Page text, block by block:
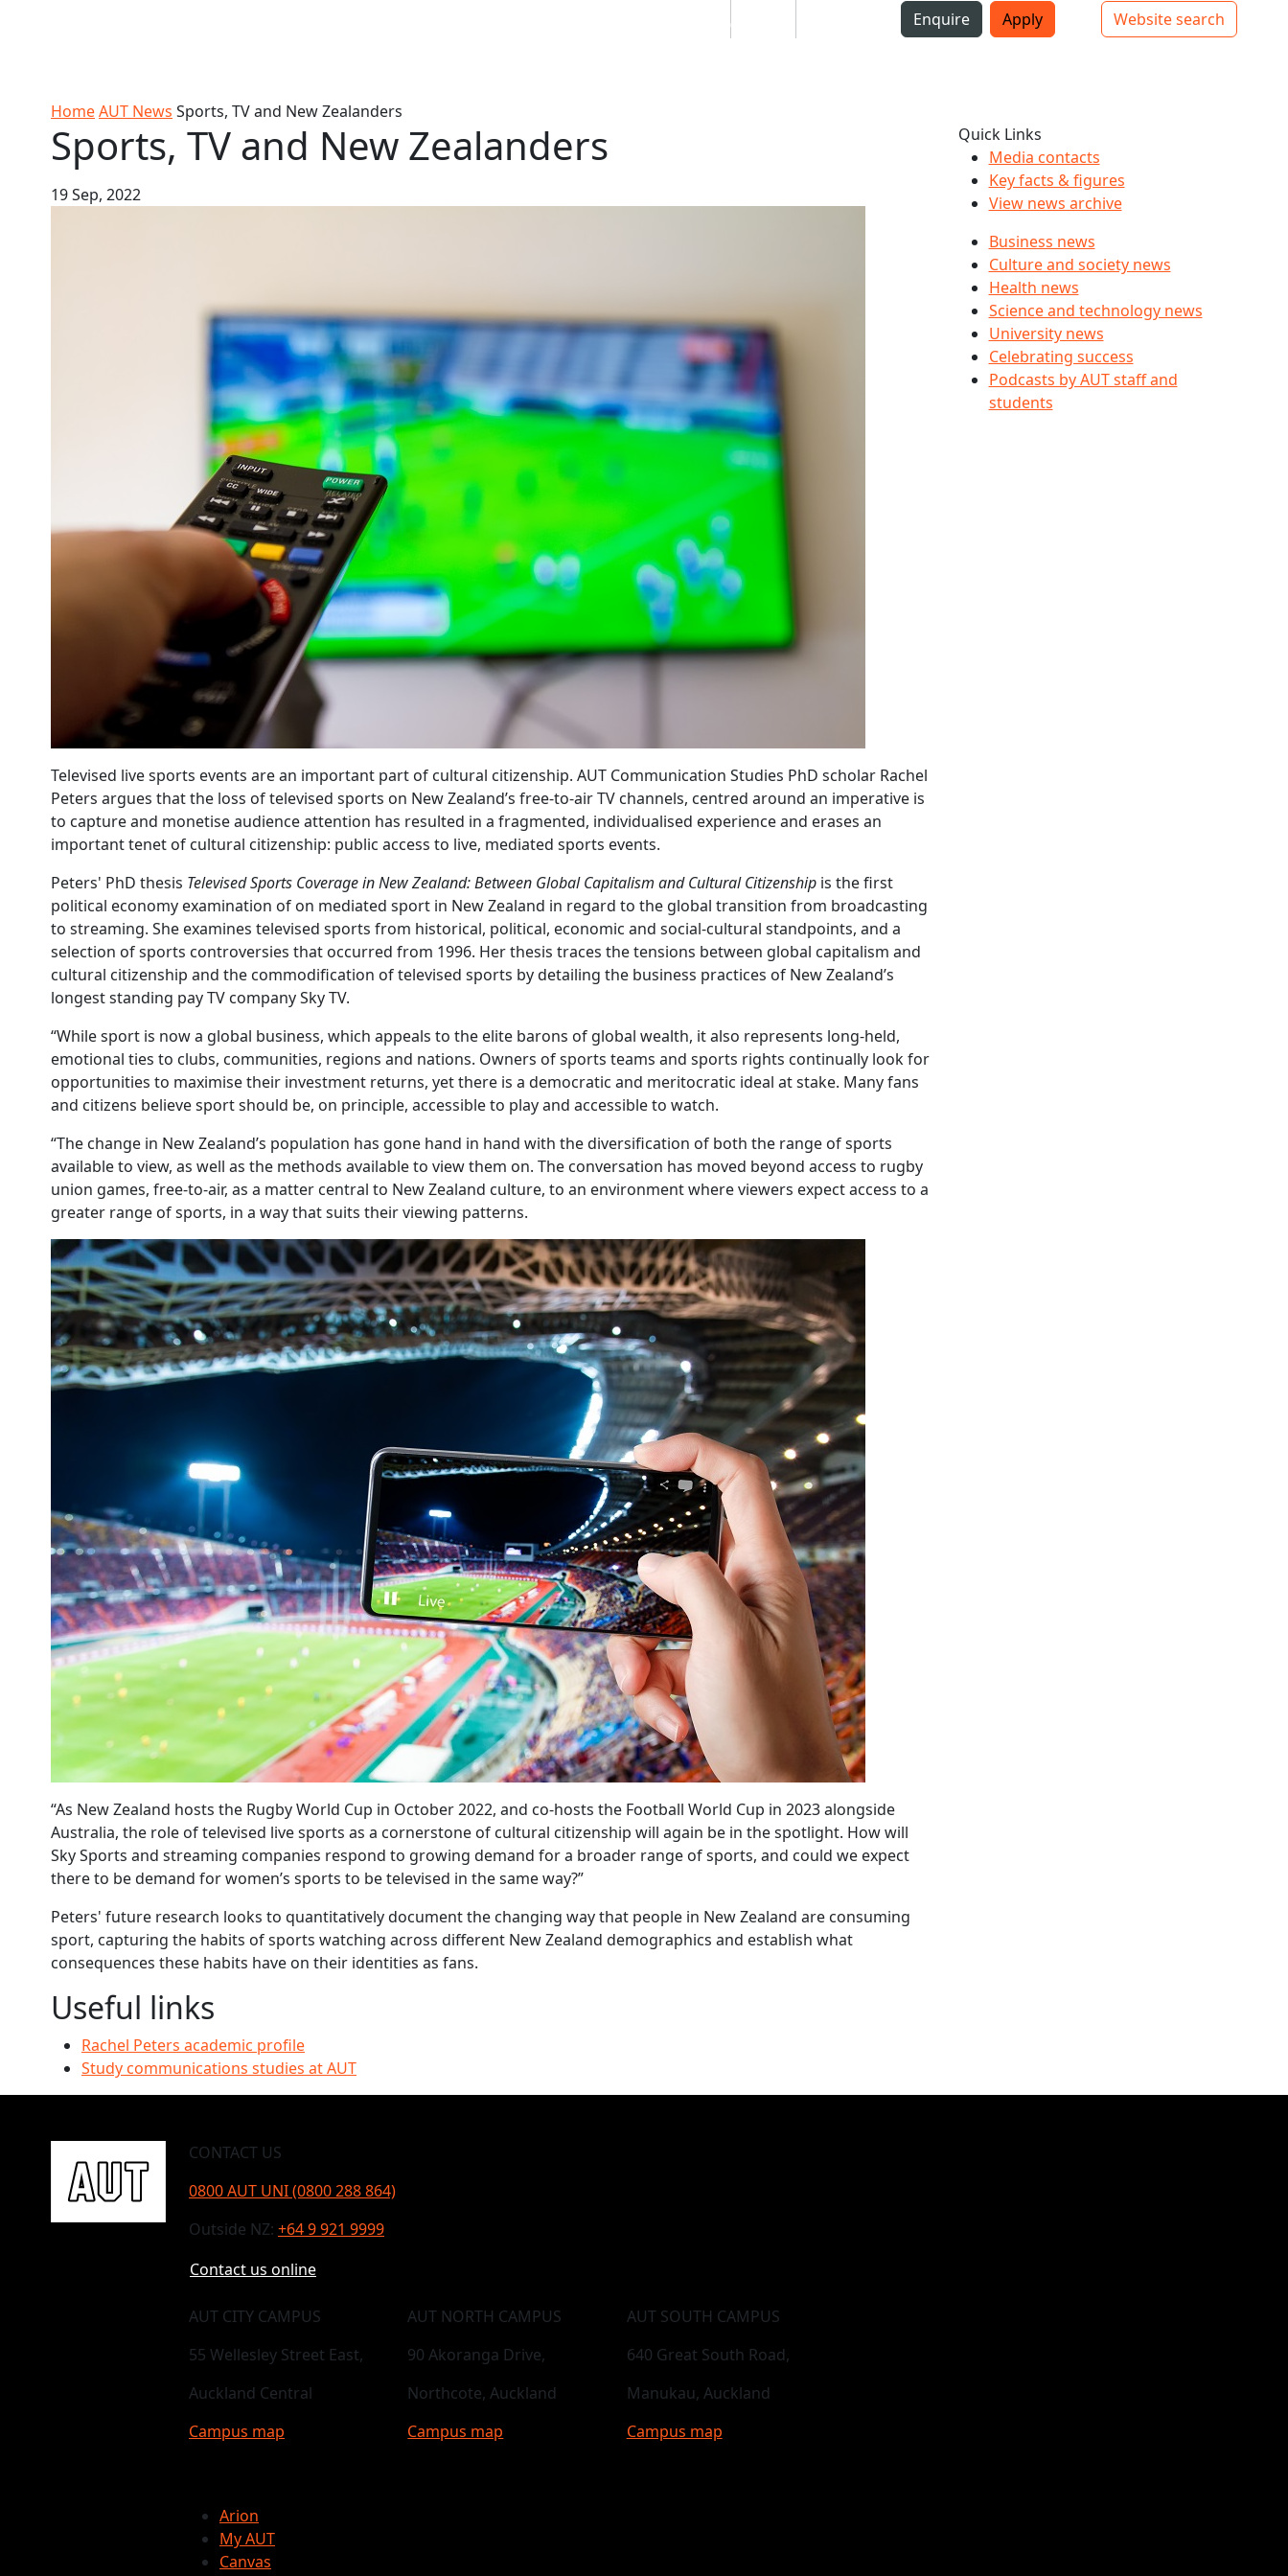
Top bar navigation
Enquire Apply
Website search
Mō
HomeAUT News Sports, TV and New Zealanders
Sports, TV and New Zealanders
19 Sep, 2022
Televised live sports events are an important part of cultural citizenship. AUT Communication Studies PhD scholar Rachel
Peters argues that the loss of televised sports on New Zealand’s free-to-air TV channels, centred around an imperative is
to capture and monetise audience attention has resulted in a fragmented, individualised experience and erases an
important tenet of cultural citizenship: public access to live, mediated sports events.
Peters' PhD thesis Televised Sports Coverage in New Zealand: Between Global Capitalism and Cultural Citizenship is the first
political economy examination of on mediated sport in New Zealand in regard to the global transition from broadcasting
to streaming. She examines televised sports from historical, political, economic and social-cultural standpoints, and a
selection of sports controversies that occurred from 1996. Her thesis traces the tensions between global capitalism and
cultural citizenship and the commodification of televised sports by detailing the business practices of New Zealand’s
longest standing pay TV company Sky TV.
“While sport is now a global business, which appeals to the elite barons of global wealth, it also represents long-held,
emotional ties to clubs, communities, regions and nations. Owners of sports teams and sports rights continually look for
opportunities to maximise their investment returns, yet there is a democratic and meritocratic ideal at stake. Many fans
and citizens believe sport should be, on principle, accessible to play and accessible to watch.
“The change in New Zealand’s population has gone hand in hand with the diversification of both the range of sports
available to view, as well as the methods available to view them on. The conversation has moved beyond access to rugby
union games, free-to-air, as a matter central to New Zealand culture, to an environment where viewers expect access to a
greater range of sports, in a way that suits their viewing patterns.
“As New Zealand hosts the Rugby World Cup in October 2022, and co-hosts the Football World Cup in 2023 alongside
Australia, the role of televised live sports as a cornerstone of cultural citizenship will again be in the spotlight. How will
Sky Sports and streaming companies respond to growing demand for a broader range of sports, and could we expect
there to be demand for women’s sports to be televised in the same way?”
Peters' future research looks to quantitatively document the changing way that people in New Zealand are consuming
sport, capturing the habits of sports watching across different New Zealand demographics and establish what
consequences these habits have on their identities as fans.
Useful links
Rachel Peters academic profile
Study communications studies at AUT
Quick Links
Media contacts
Key facts & figures
View news archive
Business news
Culture and society news
Health news
Science and technology news
University news
Celebrating success
Podcasts by AUT staff and
students
CONTACT US
0800 AUT UNI (0800 288 864)
Outside NZ: +64 9 921 9999
Contact us online
AUT CITY CAMPUS
55 Wellesley Street East,
Auckland Central
Campus map
AUT NORTH CAMPUS
90 Akoranga Drive,
Northcote, Auckland
Campus map
AUT SOUTH CAMPUS
640 Great South Road,
Manukau, Auckland
Campus map
Arion
My AUT
Canvas